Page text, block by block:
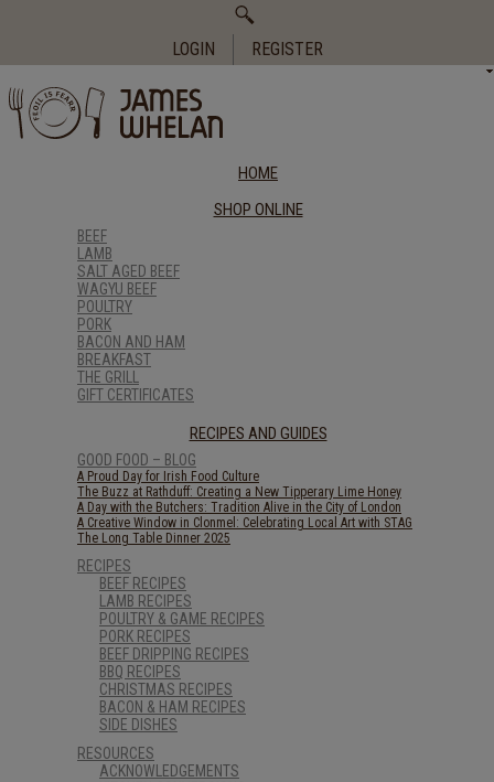
LOGIN REGISTER
HOME
SHOP ONLINE
BEEF
LAMB
SALT AGED BEEF
WAGYU BEEF
POULTRY
PORK
BACON AND HAM
BREAKFAST
THE GRILL
GIFT CERTIFICATES
RECIPES AND GUIDES
GOOD FOOD – BLOG
A Proud Day for Irish Food Culture
The Buzz at Rathduff: Creating a New Tipperary Lime Honey
A Day with the Butchers: Tradition Alive in the City of London
A Creative Window in Clonmel: Celebrating Local Art with STAG
The Long Table Dinner 2025
RECIPES
BEEF RECIPES
LAMB RECIPES
POULTRY & GAME RECIPES
PORK RECIPES
BEEF DRIPPING RECIPES
BBQ RECIPES
CHRISTMAS RECIPES
BACON & HAM RECIPES
SIDE DISHES
RESOURCES
ACKNOWLEDGEMENTS